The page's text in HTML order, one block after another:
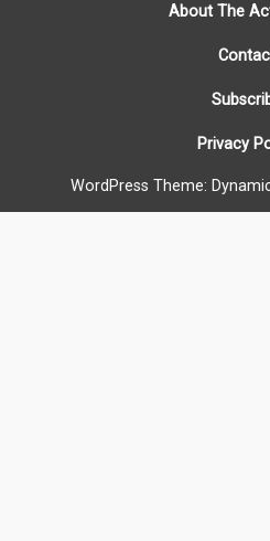
About The
Privacy
WordPress Theme: